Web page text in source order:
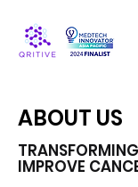
ABOUT US
ABOUT US
IMPROVE